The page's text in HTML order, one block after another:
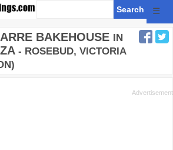
☰
BAKEHOUSE IN
- ROSEBUD, VICTORIA